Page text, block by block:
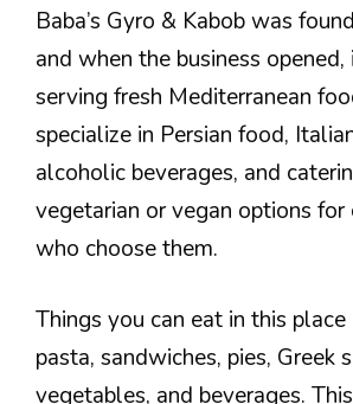
Baba’s Gyro & Kabob was
and when the business
serving fresh Mediterranean
specialize in Persian food,
alcoholic beverages, and
vegetarian or vegan options for
who choose them.
Things you can eat in this place
pasta, sandwiches, pies, Greek
vegetables, and beverages.